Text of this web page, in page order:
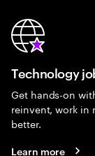
Technology
Get hands-on
reinvent, work in
better.
Learn more